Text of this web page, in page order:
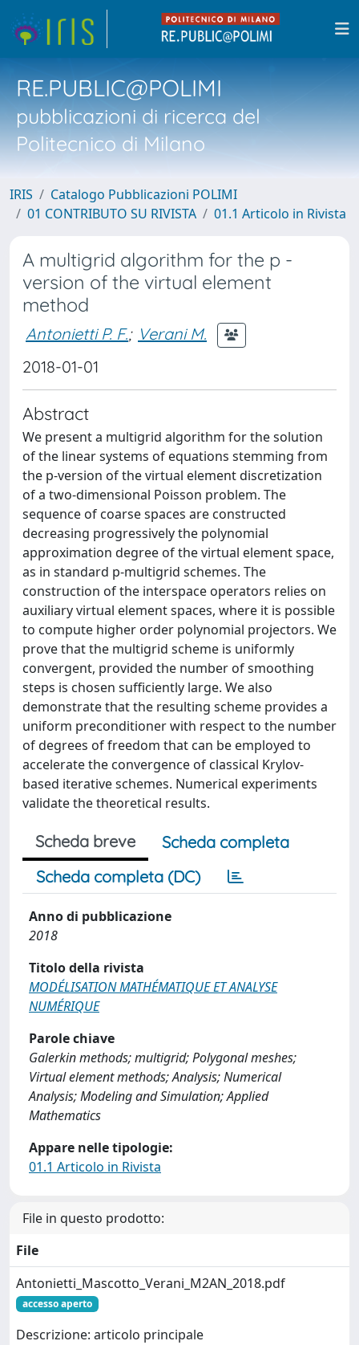
RE.PUBLIC@POLIMI
pubblicazioni di ricerca del
Politecnico di Milano
IRIS
Catalogo Pubblicazioni POLIMI
01 CONTRIBUTO SU RIVISTA
01.1 Articolo in Rivista
A multigrid algorithm for the p -
version of the virtual element
method
Antonietti P. F.; Verani M.
2018-01-01
Abstract
We present a multigrid algorithm for the solution
of the linear systems of equations stemming from
the p-version of the virtual element discretization
of a two-dimensional Poisson problem. The
sequence of coarse spaces are constructed
decreasing progressively the polynomial
approximation degree of the virtual element space,
as in standard p-multigrid schemes. The
construction of the interspace operators relies on
auxiliary virtual element spaces, where it is possible
to compute higher order polynomial projectors. We
prove that the multigrid scheme is uniformly
convergent, provided the number of smoothing
steps is chosen sufficiently large. We also
demonstrate that the resulting scheme provides a
uniform preconditioner with respect to the number
of degrees of freedom that can be employed to
accelerate the convergence of classical Krylov-
based iterative schemes. Numerical experiments
validate the theoretical results.
Scheda breve
Scheda completa
Scheda completa (DC)
Anno di pubblicazione
2018
Titolo della rivista
MODÉLISATION MATHÉMATIQUE ET ANALYSE
NUMÉRIQUE
Parole chiave
Galerkin methods; multigrid; Polygonal meshes;
Virtual element methods; Analysis; Numerical
Analysis; Modeling and Simulation; Applied
Mathematics
Appare nelle tipologie:
01.1 Articolo in Rivista
File in questo prodotto:
File
Antonietti_Mascotto_Verani_M2AN_2018.pdf
accesso aperto
Descrizione: articolo principale